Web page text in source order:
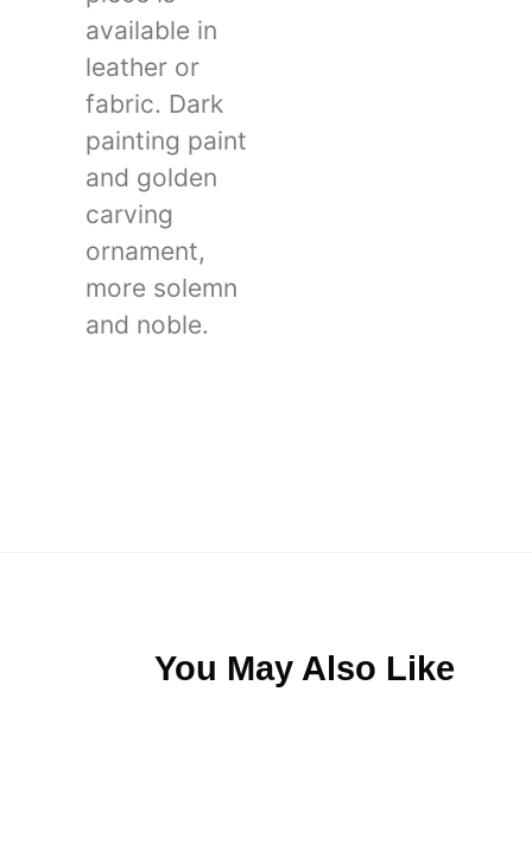
available in
leather or
fabric. Dark
painting paint
and golden
carving
ornament,
more solemn
and noble.
You May Also Like